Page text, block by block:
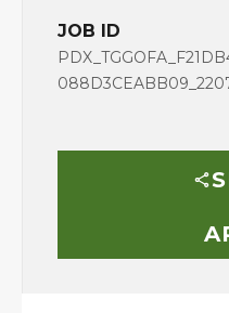
JOB ID